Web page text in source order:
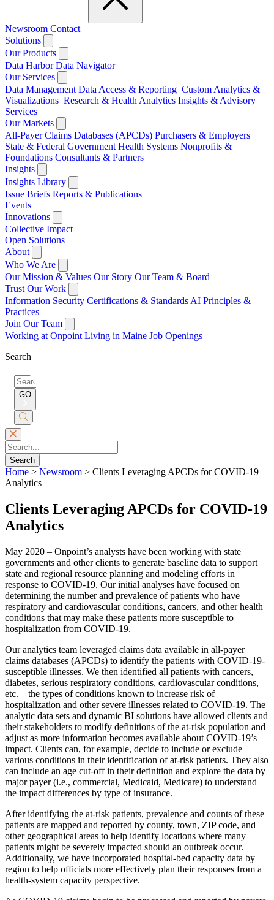
Newsroom Contact
Solutions
Our Products
Data HarborData Navigator
Our Services
Data Management Data Access & Reporting Custom Analytics &
Visualizations Research & Health Analytics Insights & Advisory
Services
Our Markets
All-Payer Claims Databases (APCDs) Purchasers & Employers
State & Federal Government Health Systems Nonprofits &
Foundations Consultants & Partners
Insights
Insights Library
Issue Briefs Reports & Publications
Events
Innovations
Collective Impact
Open Solutions
About
Who We Are
Our Mission & Values Our Story Our Team & Board
Trust Our Work
Information Security Certifications & Standards AI Principles &
Practices
Join Our Team
Working at Onpoint Living in Maine Job Openings
Search
Search
for:
GO
Submit
Search
Home > Newsroom > Clients Leveraging APCDs for COVID-19
Analytics
Clients Leveraging APCDs for COVID-19
Analytics
May 2020 – Onpoint’s analysts have been working with state
governments and other clients to generate baseline data to support
state and regional resource planning and modeling efforts in
response to COVID-19. Our initial analyses have focused on
determining the number and prevalence of patients who have
respiratory and cardiovascular conditions, cancers, and other health
conditions that may make these patients more susceptible to
hospitalization from COVID-19.
Our analytics team leveraged claims data available in all-payer
claims databases (APCDs) to identify the patients with COVID-19-
susceptible illnesses. We then identified all patients with cancers,
diabetes, serious respiratory conditions, cardiovascular conditions,
etc. – the types of conditions known to increase risk of
hospitalization and other severe illnesses related to COVID-19. The
analytic data sets and dynamic BI solutions have allowed clients and
their stakeholders to modify definitions of the at-risk population and
adjust as more information becomes available about COVID-19’s
impact. Clients can, for example, decide to include or exclude
various conditions in their identification of at-risk patients. They also
can include an age cut-off in their definition and explore the data by
major payer (i.e., commercial, Medicaid, Medicare) to understand
the impact differences by type of insurance.
After identifying the at-risk patients, prevalence and counts of these
patients are mapped and reported by county, town, ZIP code, and
other geographical areas to help identify locations where many
patients might be severely impacted should an outbreak occur.
Additionally, we have incorporated hospital-bed capacity data by
region to help officials more effectively plan their responses from a
health-system capacity perspective.